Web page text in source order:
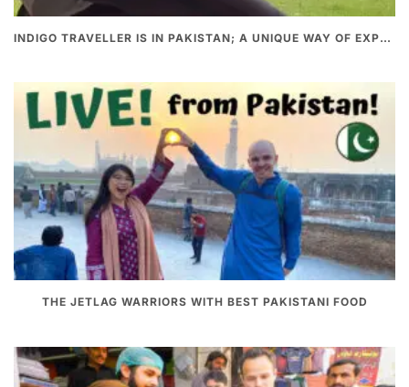
INDIGO TRAVELLER IS IN PAKISTAN; A UNIQUE WAY OF EXPLORING PAKISTAN
THE JETLAG WARRIORS WITH BEST PAKISTANI FOOD